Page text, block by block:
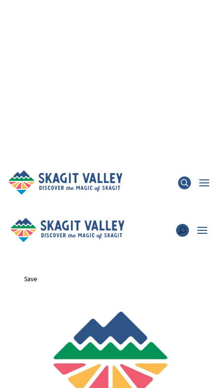
Save